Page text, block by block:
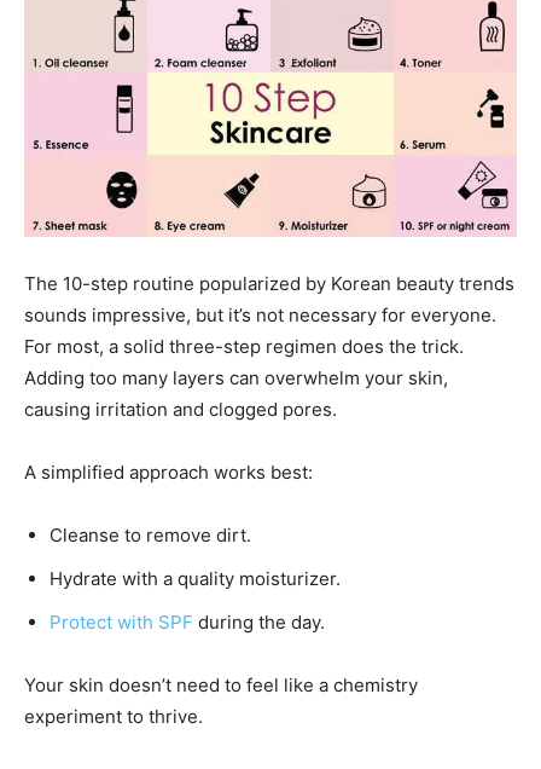
The 10-step routine popularized by Korean beauty trends
sounds impressive, but it’s not necessary for everyone.
For most, a solid three-step regimen does the trick.
Adding too many layers can overwhelm your skin,
causing irritation and clogged pores.
A simplified approach works best:
Cleanse to remove dirt.
Hydrate with a quality moisturizer.
Protect with SPF during the day.
Your skin doesn’t need to feel like a chemistry
experiment to thrive.